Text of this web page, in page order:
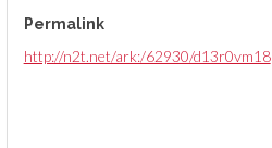
Permalink
http://n2t.net/ark:/62930/d13r0vm18